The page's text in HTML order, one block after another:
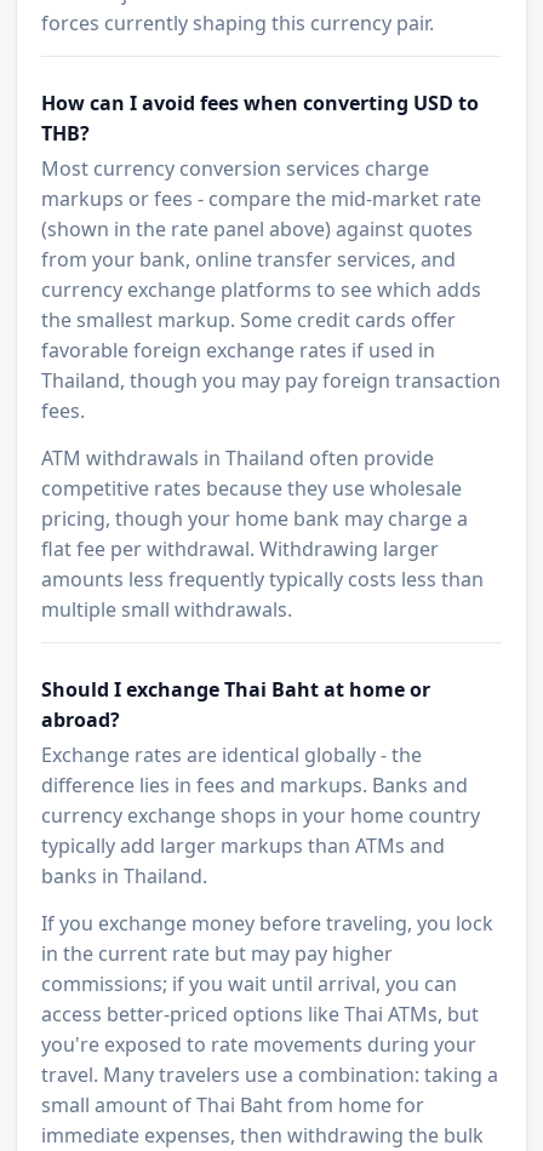
forces currently shaping this currency pair.
How can I avoid fees when converting USD to
THB?
Most currency conversion services charge
markups or fees - compare the mid-market rate
(shown in the rate panel above) against quotes
from your bank, online transfer services, and
currency exchange platforms to see which adds
the smallest markup. Some credit cards offer
favorable foreign exchange rates if used in
Thailand, though you may pay foreign transaction
fees.
ATM withdrawals in Thailand often provide
competitive rates because they use wholesale
pricing, though your home bank may charge a
flat fee per withdrawal. Withdrawing larger
amounts less frequently typically costs less than
multiple small withdrawals.
Should I exchange Thai Baht at home or
abroad?
Exchange rates are identical globally - the
difference lies in fees and markups. Banks and
currency exchange shops in your home country
typically add larger markups than ATMs and
banks in Thailand.
If you exchange money before traveling, you lock
in the current rate but may pay higher
commissions; if you wait until arrival, you can
access better-priced options like Thai ATMs, but
you're exposed to rate movements during your
travel. Many travelers use a combination: taking a
small amount of Thai Baht from home for
immediate expenses, then withdrawing the bulk